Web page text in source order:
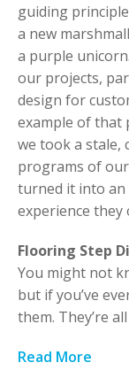
guiding
a new
a purple
our projects,
design for
example of that
we took a stale,
programs of
turned it into
experience they
Flooring Step
You might not
but if you’ve
them. They’re
Read More